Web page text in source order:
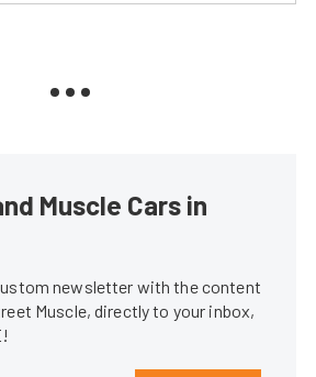
Muscle Cars in
newsletter with the content
Muscle, directly to your inbox,